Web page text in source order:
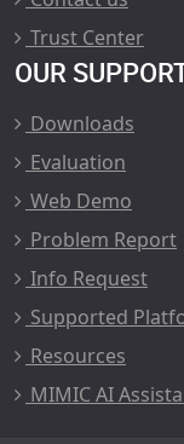
Trust Center
OUR
Downloads
Evaluation
Web Demo
Problem Report
Info Request
Supported
Resources
MIMIC AI